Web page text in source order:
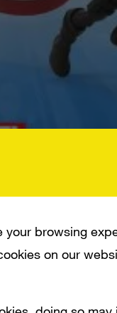
INFINITY_ GAME
will soon be
browsing
on our